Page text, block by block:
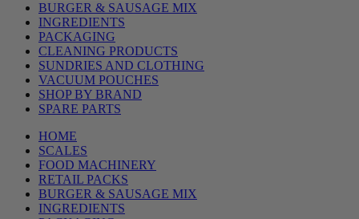
BURGER & SAUSAGE MIX
INGREDIENTS
PACKAGING
CLEANING PRODUCTS
SUNDRIES AND CLOTHING
VACUUM POUCHES
SHOP BY BRAND
SPARE PARTS
HOME
SCALES
FOOD MACHINERY
RETAIL PACKS
BURGER & SAUSAGE MIX
INGREDIENTS